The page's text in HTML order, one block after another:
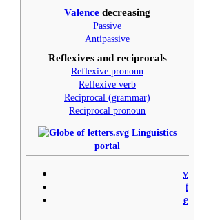
Valence decreasing
Passive
Antipassive
Reflexives and reciprocals
Reflexive pronoun
Reflexive verb
Reciprocal (grammar)
Reciprocal pronoun
Linguistics
portal
v
t
e